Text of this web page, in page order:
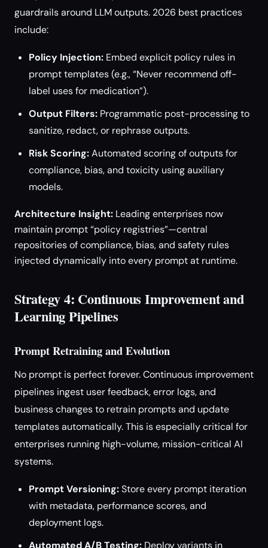
guardrails around LLM outputs. 2026 best practices
include:
Policy Injection: Embed explicit policy rules in
prompt templates (e.g., “Never recommend off-
label uses for medication”).
Output Filters: Programmatic post-processing to
sanitize, redact, or rephrase outputs.
Risk Scoring:Automated scoring of outputs for
compliance, bias, and toxicity using auxiliary
models.
Architecture Insight: Leading enterprises now
maintain prompt “policy registries”—central
repositories of compliance, bias, and safety rules
injected dynamically into every prompt at runtime.
Strategy 4: Continuous Improvement and
Learning Pipelines
Prompt Retraining and Evolution
No prompt is perfect forever. Continuous improvement
pipelines ingest user feedback, error logs, and
business changes to retrain prompts and update
templates automatically. This is especially critical for
enterprises running high-volume, mission-critical AI
systems.
Prompt Versioning:Store every prompt iteration
with metadata, performance scores, and
deployment logs.
Automated A/B Testing: Deploy variants in